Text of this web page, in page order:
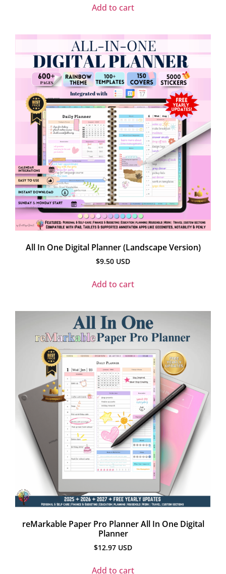
Add to cart
All In One Digital Planner (Landscape Version)
$9.50 USD
Add to cart
reMarkable Paper Pro Planner All In One Digital
Planner
$12.97 USD
Add to cart